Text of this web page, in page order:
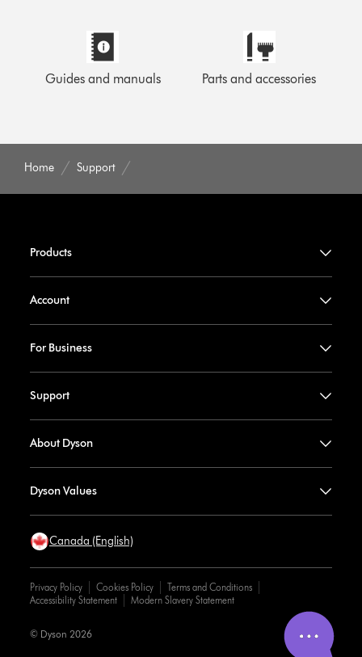
Guides and manuals Parts and accessories
Home Support
Products
Account
For Business
Support
About Dyson
Dyson Values
Canada (English)
Privacy Policy Cookies Policy
Terms and Conditions
Accessibility Statement
Modern Slavery Statement
© Dyson 2026